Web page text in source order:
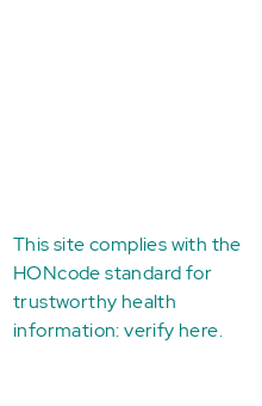
This site complies with the
HONcode standard for
trustworthy health
information:verify here.